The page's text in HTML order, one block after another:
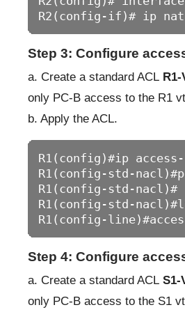
R2(config-if)# ip
Step 3: Configure
a. Create a standard ACL R1-
only PC-B access to the R1
b. Apply the ACL.
R1(config)#ip
R1(config-std-
R1(config-std-nacl)#
R1(config-std-
R1(config-
Step 4: Configure
a. Create a standard ACL S1-
only PC-B access to the S1